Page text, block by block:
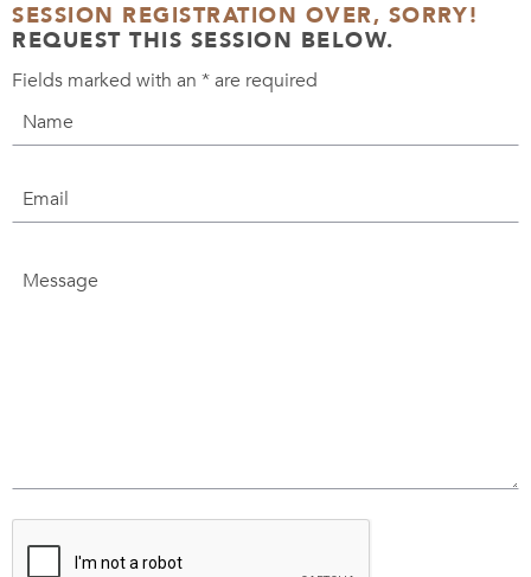
SESSION REGISTRATION OVER, SORRY!
REQUEST THIS SESSION BELOW.
Fields marked with an *are required